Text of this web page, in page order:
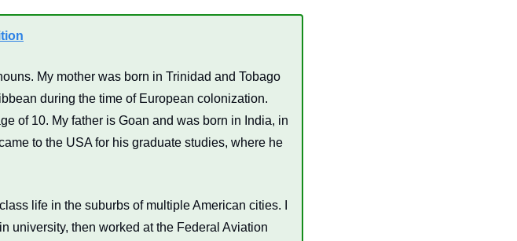
My mother was born in Trinidad and Tobago
during the time of European colonization.
of 10. My father is Goan and was born in India, in
to the USA for his graduate studies, where he
life in the suburbs of multiple American cities. I
university, then worked at the Federal Aviation